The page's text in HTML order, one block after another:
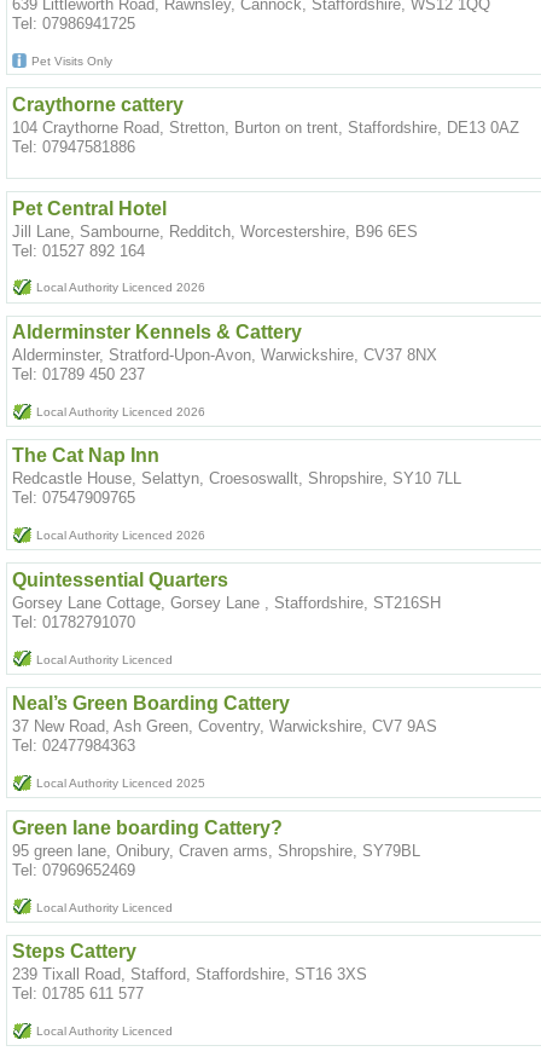
639 Littleworth Road, Rawnsley, Cannock, Staffordshire, WS12 1QQ
Tel: 07986941725
Pet Visits Only
Craythorne cattery
104 Craythorne Road, Stretton, Burton on trent, Staffordshire, DE13 0AZ
Tel: 07947581886
Pet Central Hotel
Jill Lane, Sambourne, Redditch, Worcestershire, B96 6ES
Tel: 01527 892 164
Local Authority Licenced 2026
Alderminster Kennels & Cattery
Alderminster, Stratford-Upon-Avon, Warwickshire, CV37 8NX
Tel: 01789 450 237
Local Authority Licenced 2026
The Cat Nap Inn
Redcastle House, Selattyn, Croesoswallt, Shropshire, SY10 7LL
Tel: 07547909765
Local Authority Licenced 2026
Quintessential Quarters
Gorsey Lane Cottage, Gorsey Lane , Staffordshire, ST216SH
Tel: 01782791070
Local Authority Licenced
Neal’s Green Boarding Cattery
37 New Road, Ash Green, Coventry, Warwickshire, CV7 9AS
Tel: 02477984363
Local Authority Licenced 2025
Green lane boarding Cattery?
95 green lane, Onibury, Craven arms, Shropshire, SY79BL
Tel: 07969652469
Local Authority Licenced
Steps Cattery
239 Tixall Road, Stafford, Staffordshire, ST16 3XS
Tel: 01785 611 577
Local Authority Licenced